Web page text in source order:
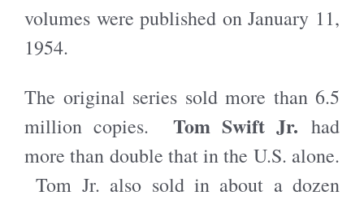
volumes were published on January 11,
1954.
The original series sold more than 6.5
million copies. Tom Swift Jr. had
more than double that in the U.S. alone.
Tom Jr. also sold in about a dozen